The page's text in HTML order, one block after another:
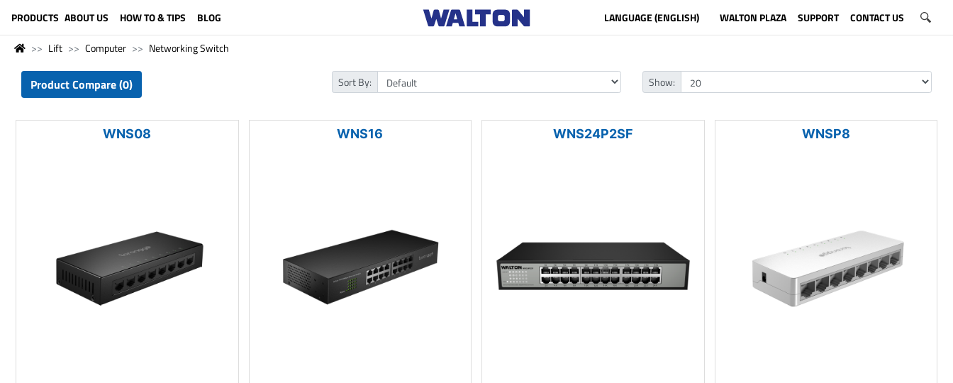
PRODUCTS ABOUT US HOW TO & TIPS BLOG LANGUAGE (ENGLISH) WALTON PLAZA SUPPORT CONTACT US
Lift Computer Networking Switch
Product Compare (0) Sort By: Show:
WNS08 WNS16 WNS24P2SF WNSP8